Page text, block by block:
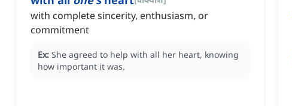
with complete sincerity, enthusiasm, or
commitment
Ex: She agreed to help with all her heart, knowing
how important it was.